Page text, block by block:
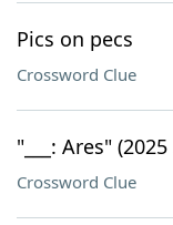
Pics on pecs
Crossword Clue
"___: Ares"
Crossword Clue